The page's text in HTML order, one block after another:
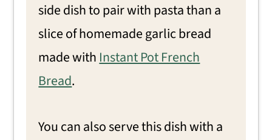
side dish to pair with pasta than a
slice of homemade garlic bread
made with Instant Pot French
Bread.
You can also serve this dish with a